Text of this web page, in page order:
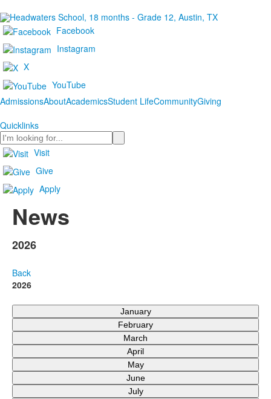
Facebook
Instagram
X
YouTube
AdmissionsAboutAcademicsStudent LifeCommunityGiving
Quicklinks
Search
Visit
Give
Apply
News
2026
Back
2026
January
February
March
April
May
June
July